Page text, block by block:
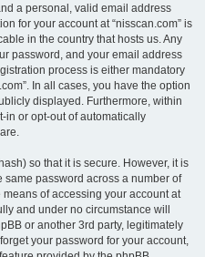
a personal, valid email address
for your account at “nisscan.com” is
in the country that hosts us. Any
password, and your email address
process is either mandatory
In all cases, you have the option
displayed. Furthermore, within
in or opt-out of automatically
so that it is secure. However, it is
password across a number of
of accessing your account at
and under no circumstance will
or another 3rd party, legitimately
your password for your account,